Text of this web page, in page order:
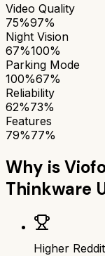
Video Quality
75%97%
Night Vision
67%100%
Parking Mode
100%67%
Reliability
62%73%
Features
79%77%
Why is
Thinkware
Higher